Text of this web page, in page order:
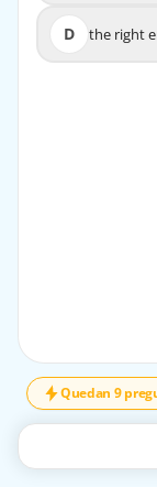
D the right
Quedan 9